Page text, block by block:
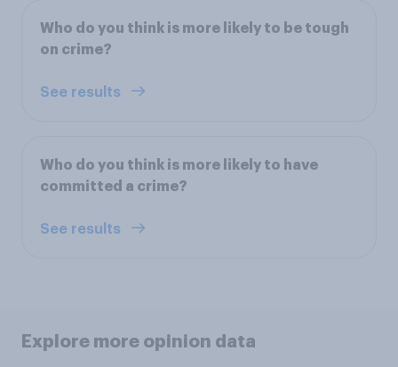
Who do you think is more likely to be tough
on crime?
See results
Who do you think is more likely to have
committed a crime?
See results
Explore more opinion data